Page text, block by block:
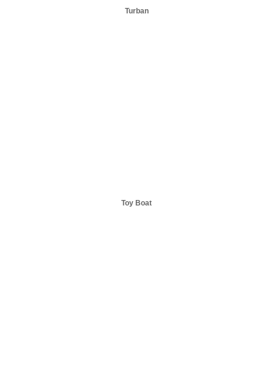
Turban
Toy Boat